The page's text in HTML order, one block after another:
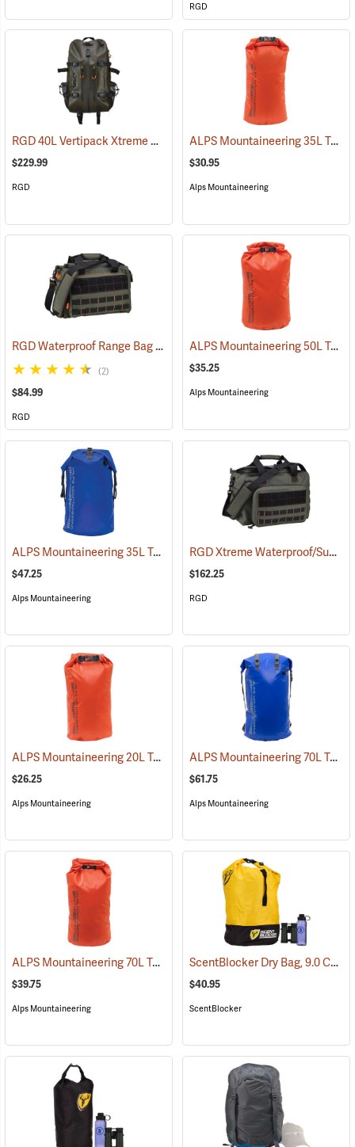
RGD
RGD 40L Vertipack Xtreme Airtight/Submersible Backpack (35358)
$229.99
RGD
ALPS Mountaineering 35L Torrent Dry Bag
$30.95
Alps Mountaineering
RGD Waterproof Range Bag
(35315)
(2)
$84.99
RGD
ALPS Mountaineering 50L Torrent Dry Bag
$35.25
Alps Mountaineering
ALPS Mountaineering 35L Torrent Backpack (35095)
$47.25
Alps Mountaineering
RGD Xtreme Waterproof/Submersible Range Bag
$162.25
RGD
ALPS Mountaineering 20L Torrent Dry Bag (35103)
$26.25
Alps Mountaineering
ALPS Mountaineering 70L Torrent Backpack
$61.75
Alps Mountaineering
ALPS Mountaineering 70L Torrent Dry Bag (35106)
$39.75
Alps Mountaineering
ScentBlocker Dry Bag, 9.0 Cu. Ft. Volume
$40.95
ScentBlocker